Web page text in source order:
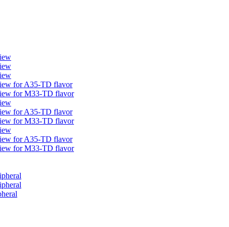
for A35-TD flavor
for M33-TD flavor
for A35-TD flavor
for M33-TD flavor
for A35-TD flavor
for M33-TD flavor